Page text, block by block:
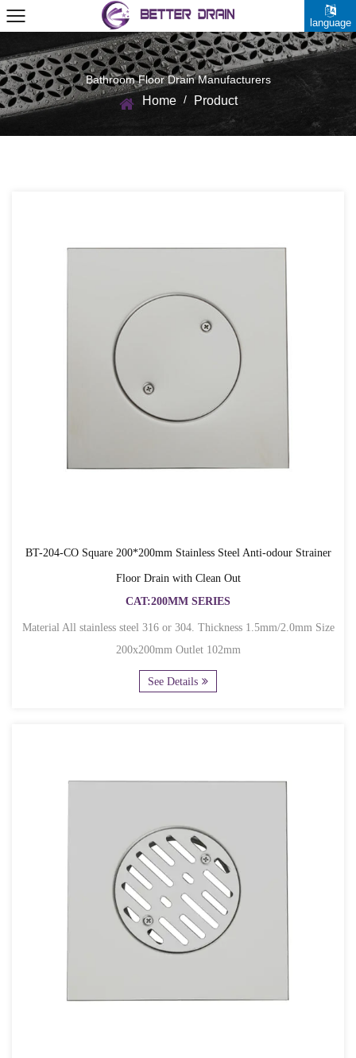
language
Bathroom Floor Drain Manufacturers
Home / Product
BT-204-CO Square 200*200mm Stainless Steel Anti-odour Strainer
Floor Drain with Clean Out
CAT:200MM SERIES
Material All stainless steel 316 or 304. Thickness 1.5mm/2.0mm Size
200x200mm Outlet 102mm
See Details